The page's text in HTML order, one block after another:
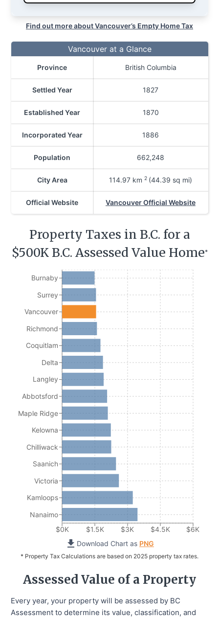
Find out more about Vancouver’s Empty Home Tax
Vancouver at a Glance
Province British Columbia
Settled Year 1827
Established Year 1870
Incorporated Year 1886
Population 662,248
City Area 114.97 km 2 (44.39 sq mi)
Official Website Vancouver Official Website
Property Taxes in B.C. for a
$500K B.C. Assessed Value Home*
$0K $1.5K $3K $4.5K $6K
Burnaby
Surrey
Vancouver
Richmond
Coquitlam
Delta
Langley
Abbotsford
Maple Ridge
Kelowna
Chilliwack
Saanich
Victoria
Kamloops
Nanaimo
Download Chart as PNG
* Property Tax Calculations are based on 2025 property tax rates.
Assessed Value of a Property
Every year, your property will be assessed by BC
Assessment to determine its value, classification, and